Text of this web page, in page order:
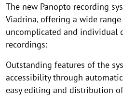
The new Panopto recording
Viadrina, offering a wide
uncomplicated and individual
recordings:
Outstanding features of the
accessibility through
easy editing and distribution